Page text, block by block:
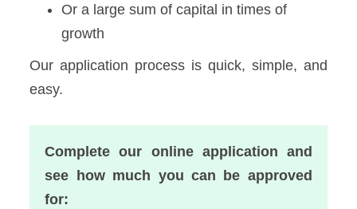
Or a large sum of capital in times of
growth
Our application process is quick, simple, and
easy.
Complete our online application and
see how much you can be approved
for: